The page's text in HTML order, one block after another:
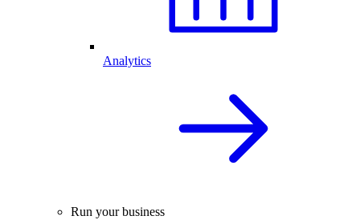
Analytics
Run your business